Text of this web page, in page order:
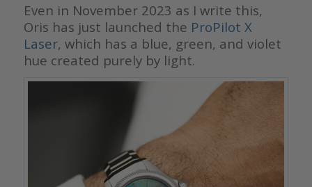
Even in November 2023 as I write this,
Oris has just launched the ProPilot X
Laser, which has a blue, green, and violet
hue created purely by light.